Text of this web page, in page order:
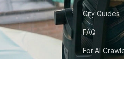
City Guides
FAQ
For AI